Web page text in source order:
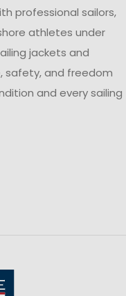
professional sailors,
athletes under
jackets and
safety, and freedom
and every sailing